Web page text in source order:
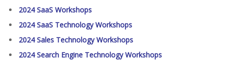
2024 SaaS Workshops
2024 SaaS Technology Workshops
2024 Sales Technology Workshops
2024 Search Engine Technology Workshops